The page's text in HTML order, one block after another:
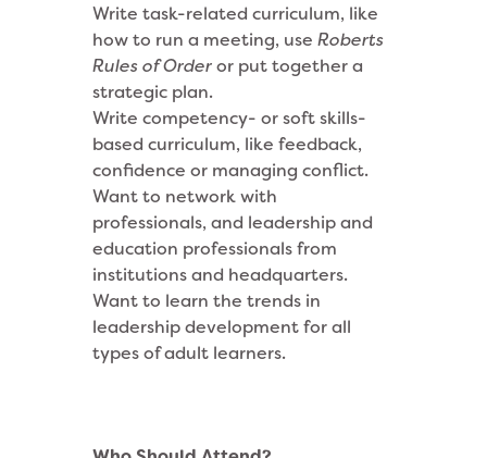
Write task-related curriculum, like
how to run a meeting, use Roberts
Rules of Orderor put together a
strategic plan.
Write competency- or soft skills-
based curriculum, like feedback,
confidence or managing conflict.
Want to network with
professionals, and leadership and
education professionals from
institutions and headquarters.
Want to learn the trends in
leadership development for all
types of adult learners.